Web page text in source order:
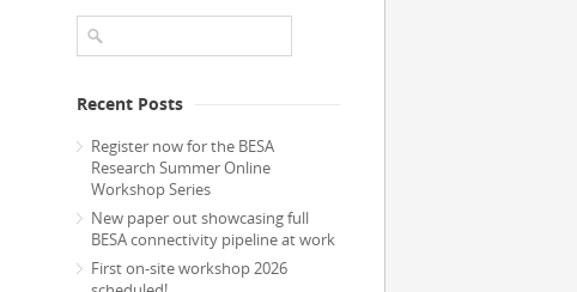
Recent Posts
Register now for the BESA
Research Summer Online
Workshop Series
New paper out showcasing full
BESA connectivity pipeline at work
First on-site workshop 2026